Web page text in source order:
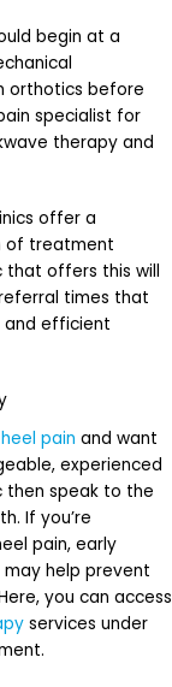
begin at a
orthotics before
specialist for
therapy and
offer a
of treatment
that offers this will
times that
and efficient
heel pain and want
experienced
then speak to the
If you’re
pain, early
help prevent
you can access
services under